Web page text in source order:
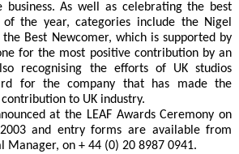
business. As well as celebrating the best
the year, categories include the Nigel
Best Newcomer, which is supported by
for the most positive contribution by an
recognising the efforts of UK studios
for the company that has made the
to UK industry.
at the LEAF Awards Ceremony on
and entry forms are available from
Manager, on + 44 (0) 20 8987 0941.